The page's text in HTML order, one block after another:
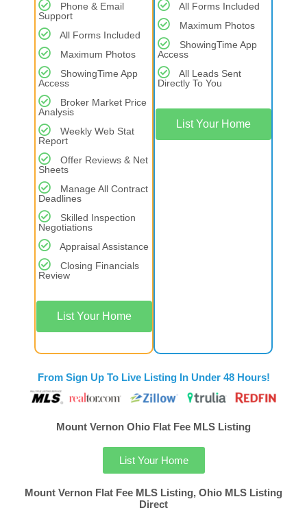
Phone & Email
Support
All Forms Included
Maximum Photos
ShowingTime App
Access
Broker Market Price
Analysis
Weekly Web Stat
Report
Offer Reviews & Net
Sheets
Manage All Contract
Deadlines
Skilled Inspection
Negotiations
Appraisal Assistance
Closing Financials
Review
List Your Home
All Forms Included
Maximum Photos
ShowingTime App
Access
All Leads Sent
Directly To You
List Your Home
From Sign Up To Live Listing In Under 48 Hours!
Mount Vernon Ohio Flat Fee MLS Listing
List Your Home
Mount Vernon Flat Fee MLS Listing, Ohio MLS Listing
Direct